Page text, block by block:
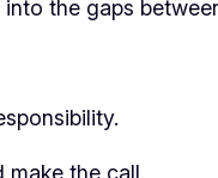
the gaps
make the call.